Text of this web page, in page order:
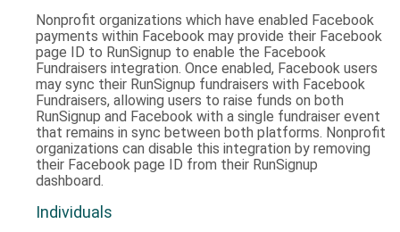
Nonprofit organizations which have enabled Facebook
payments within Facebook may provide their Facebook
page ID to RunSignup to enable the Facebook
Fundraisers integration. Once enabled, Facebook users
may sync their RunSignup fundraisers with Facebook
Fundraisers, allowing users to raise funds on both
RunSignup and Facebook with a single fundraiser event
that remains in sync between both platforms. Nonprofit
organizations can disable this integration by removing
their Facebook page ID from their RunSignup
dashboard.
Individuals